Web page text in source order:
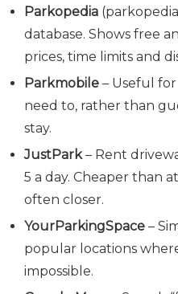
Parkopedia (
database. Shows free
prices, time limits and
Parkmobile – Useful
need to, rather than
stay.
JustPark– Rent
5 a day. Cheaper than
often closer.
YourParkingSpace –
popular locations
impossible.